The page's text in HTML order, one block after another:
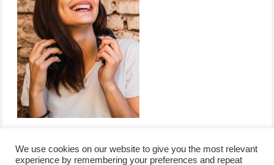
We use cookies on our website to give you the most relevant
experience by remembering your preferences and repeat